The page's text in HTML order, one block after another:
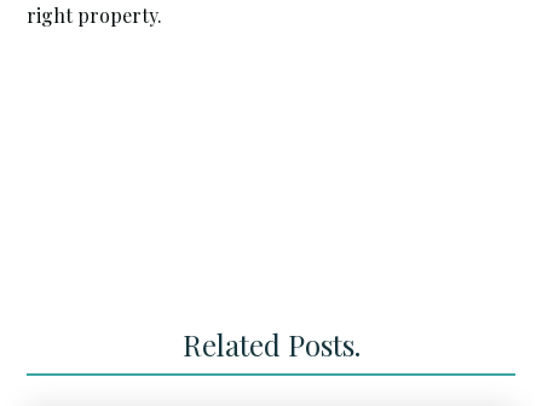
right property.
Related Posts.